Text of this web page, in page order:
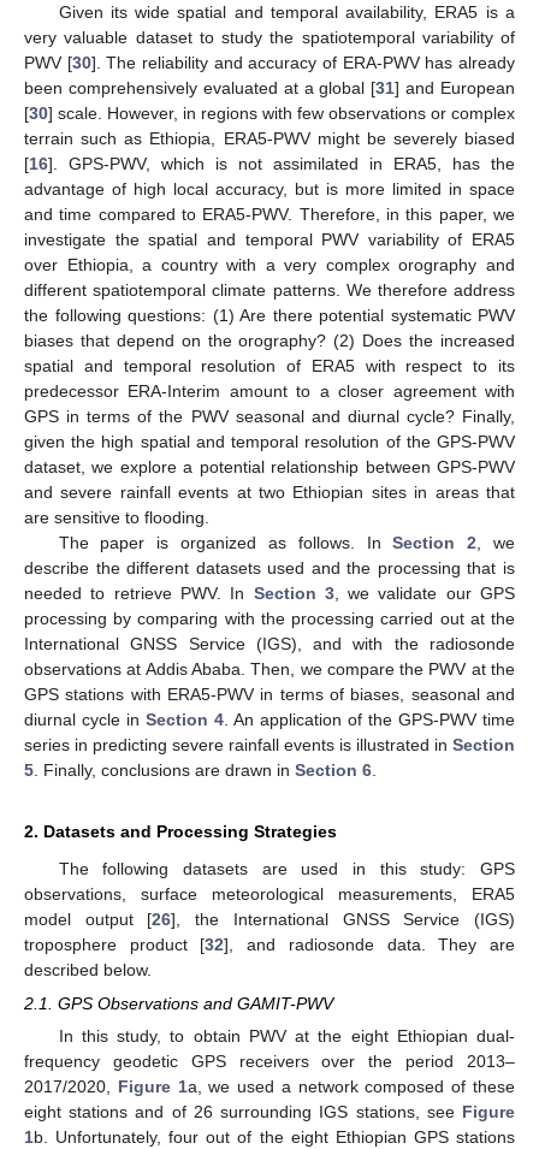
Given its wide spatial and temporal availability, ERA5 is a
very valuable dataset to study the spatiotemporal variability of
PWV [30]. The reliability and accuracy of ERA-PWV has already
been comprehensively evaluated at a global [31] and European
[30] scale. However, in regions with few observations or complex
terrain such as Ethiopia, ERA5-PWV might be severely biased
[16]. GPS-PWV, which is not assimilated in ERA5, has the
advantage of high local accuracy, but is more limited in space
and time compared to ERA5-PWV. Therefore, in this paper, we
investigate the spatial and temporal PWV variability of ERA5
over Ethiopia, a country with a very complex orography and
different spatiotemporal climate patterns. We therefore address
the following questions: (1) Are there potential systematic PWV
biases that depend on the orography? (2) Does the increased
spatial and temporal resolution of ERA5 with respect to its
predecessor ERA-Interim amount to a closer agreement with
GPS in terms of the PWV seasonal and diurnal cycle? Finally,
given the high spatial and temporal resolution of the GPS-PWV
dataset, we explore a potential relationship between GPS-PWV
and severe rainfall events at two Ethiopian sites in areas that
are sensitive to flooding.
The paper is organized as follows. InSection 2 , we
describe the different datasets used and the processing that is
needed to retrieve PWV. In Section 3, we validate our GPS
processing by comparing with the processing carried out at the
International GNSS Service (IGS), and with the radiosonde
observations at Addis Ababa. Then, we compare the PWV at the
GPS stations with ERA5-PWV in terms of biases, seasonal and
diurnal cycle in Section 4 . An application of the GPS-PWV time
series in predicting severe rainfall events is illustrated in Section
5 . Finally, conclusions are drawn in Section 6
2. Datasets and Processing Strategies
The following datasets are used in this study: GPS
observations, surface meteorological measurements, ERA5
model output [26], the International GNSS Service (IGS)
troposphere product [32], and radiosonde data. They are
described below.
2.1. GPS Observations and GAMIT-PWV
In this study, to obtain PWV at the eight Ethiopian dual-
frequency geodetic GPS receivers over the period 2013–
2017/2020, Figure 1a, we used a network composed of these
eight stations and of 26 surrounding IGS stations, see Figure
1b. Unfortunately, four out of the eight Ethiopian GPS stations